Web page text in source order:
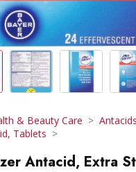
& Beauty Care
Tablets
Antacid, Extra